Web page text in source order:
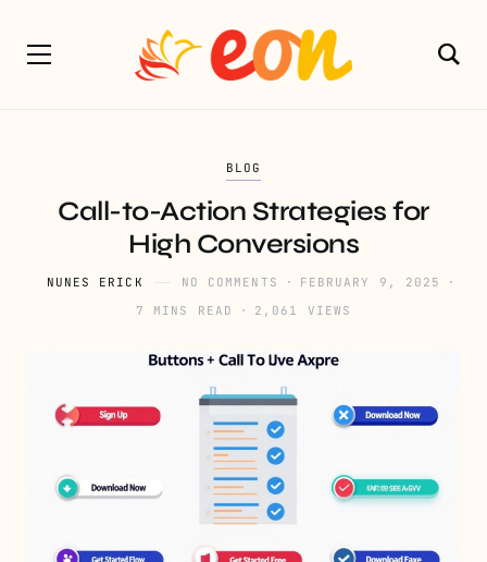
BLOG
Call-to-Action Strategies for
High Conversions
NUNES ERICK NO COMMENTS
FEBRUARY 9, 2025
7 MINS READ
2,061 VIEWS